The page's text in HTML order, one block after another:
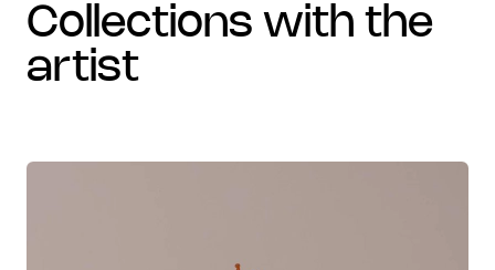
collections with the
artist